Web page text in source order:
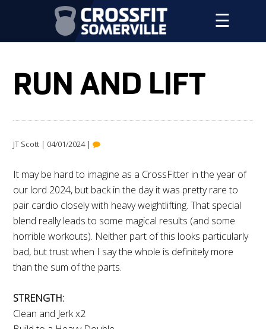
☰
RUN AND LIFT
JT Scott | 04/01/2024 |
It may be hard to imagine as a CrossFitter in the year of
our lord 2024, but back in the day it was pretty rare to
pair cardio closely with heavy weightlifting. That special
blend really leads to some magical results (and some
horrible workouts). Neither part of this looks particularly
bad, but trust when I say the whole is definitely more
than the sum of the parts.
STRENGTH:
Clean and Jerk x2